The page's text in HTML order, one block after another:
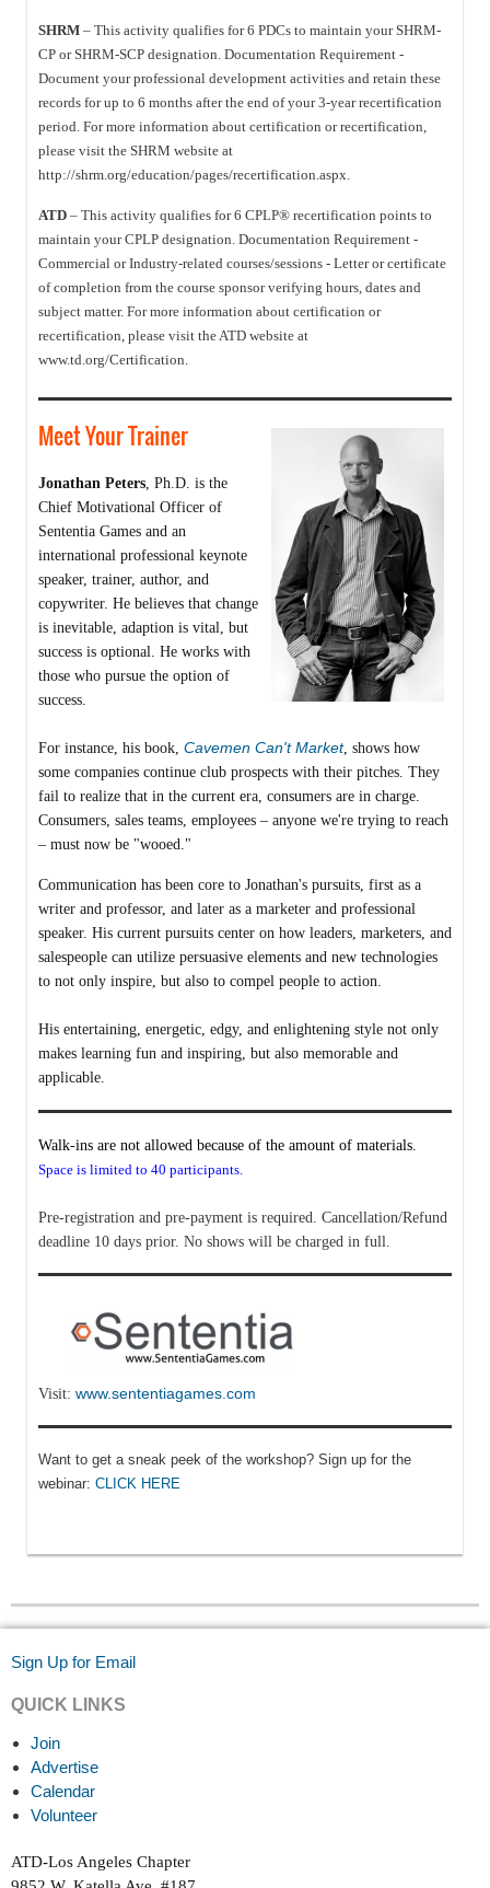
SHRM – This activity qualifies for 6 PDCs to maintain your SHRM-
CP or SHRM-SCP designation. Documentation Requirement -
Document your professional development activities and retain these
records for up to 6 months after the end of your 3-year recertification
period. For more information about certification or recertification,
please visit the SHRM website at
http://shrm.org/education/pages/recertification.aspx.
ATD – This activity qualifies for 6 CPLP® recertification points to
maintain your CPLP designation. Documentation Requirement -
Commercial or Industry-related courses/sessions - Letter or certificate
of completion from the course sponsor verifying hours, dates and
subject matter. For more information about certification or
recertification, please visit the ATD website at
www.td.org/Certification.
Meet Your Trainer
Jonathan Peters, Ph.D. is the
Chief Motivational Officer of
Sententia Games and an
international professional keynote
speaker, trainer, author, and
copywriter. He believes that change
is inevitable, adaption is vital, but
success is optional. He works with
those who pursue the option of
success.
For instance, his book, Cavemen Can't Market, shows how
some companies continue club prospects with their pitches. They
fail to realize that in the current era, consumers are in charge.
Consumers, sales teams, employees – anyone we're trying to reach
– must now be "wooed."
Communication has been core to Jonathan's pursuits, first as a
writer and professor, and later as a marketer and professional
speaker. His current pursuits center on how leaders, marketers, and
salespeople can utilize persuasive elements and new technologies
to not only inspire, but also to compel people to action.
His entertaining, energetic, edgy, and enlightening style not only
makes learning fun and inspiring, but also memorable and
applicable.
Walk-ins are not allowed because of the amount of materials.
Space is limited to 40 participants.
Pre-registration and pre-payment is required. Cancellation/Refund
deadline 10 days prior. No shows will be charged in full.
Visit: www.sententiagames.com
Want to get a sneak peek of the workshop? Sign up for the
webinar: CLICK HERE
Sign Up for Email
QUICK LINKS
Join
Advertise
Calendar
Volunteer
ATD-Los Angeles Chapter